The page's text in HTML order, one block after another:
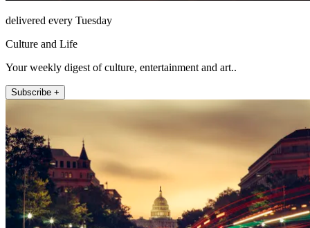
delivered every Tuesday
Culture and Life
Your weekly digest of culture, entertainment and art..
Subscribe +